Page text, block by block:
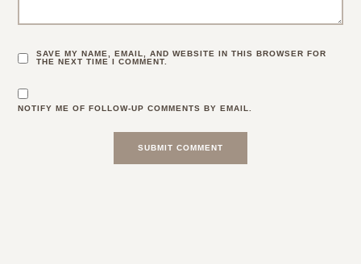
SAVE MY NAME, EMAIL, AND WEBSITE IN THIS BROWSER FOR
THE NEXT TIME I COMMENT.
NOTIFY ME OF FOLLOW-UP COMMENTS BY EMAIL.